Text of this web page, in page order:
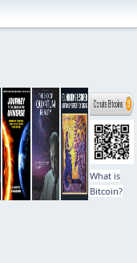
What is
Bitcoin?